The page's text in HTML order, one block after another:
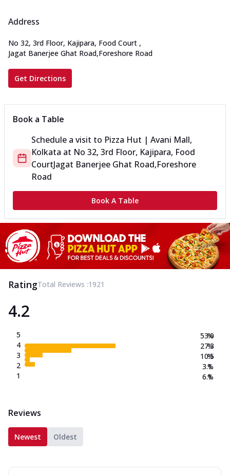
Address
No 32, 3rd Floor, Kajipara, Food Court ,
Jagat Banerjee Ghat Road,Foreshore Road
Get Directions
Book a Table
Schedule a visit to Pizza Hut | Avani Mall,
Kolkata at No 32, 3rd Floor, Kajipara, Food
CourtJagat Banerjee Ghat Road,Foreshore
Road
Book A Table
RatingTotal Reviews :1921
4.2
5
4
3
2
1
53.0
27.3
10.5
3.1
6.1
%
%
%
%
%
Reviews
Newest Oldest